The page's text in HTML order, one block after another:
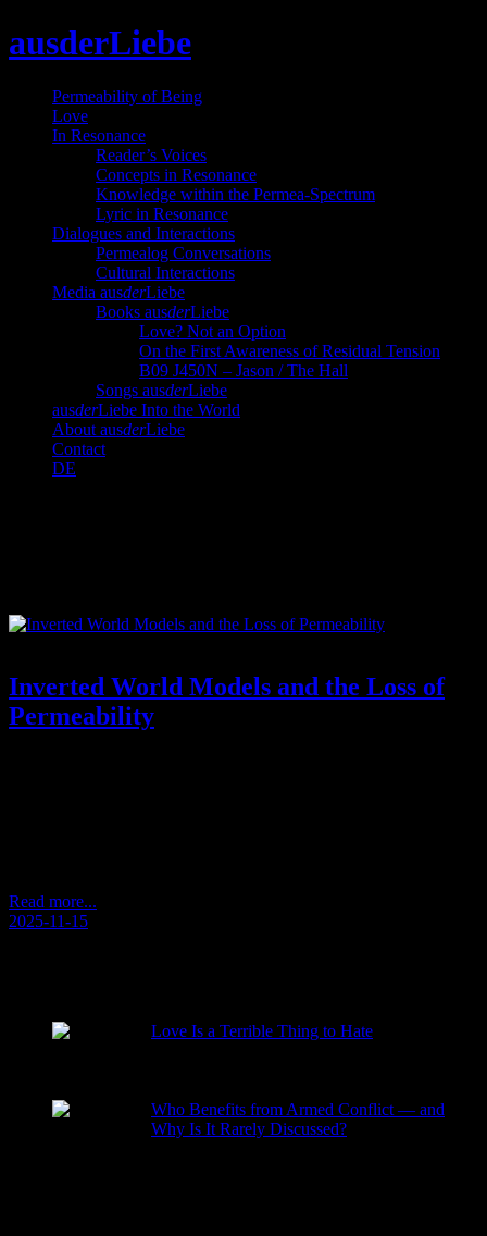
to
ausderLiebe
Permeability of Being
Love
In Resonance
Reader’s Voices
Concepts in Resonance
Knowledge within the Permea-Spectrum
Lyric in Resonance
Dialogues and Interactions
Permealog Conversations
Cultural Interactions
Media ausderLiebe
Books ausderLiebe
Love? Not an Option
On the First Awareness of Residual Tension
B09 J450N – Jason / The Hall
Songs ausderLiebe
ausderLiebe Into the World
About ausderLiebe
Contact
DE
Inverted World Models and the Loss of
Permeability
Read more...
2025-11-15
Love Is a Terrible Thing to Hate
Who Benefits from Armed Conflict — and
Why Is It Rarely Discussed?